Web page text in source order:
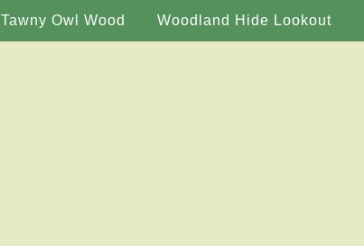
Tawny Owl Wood Woodland Hide Lookout